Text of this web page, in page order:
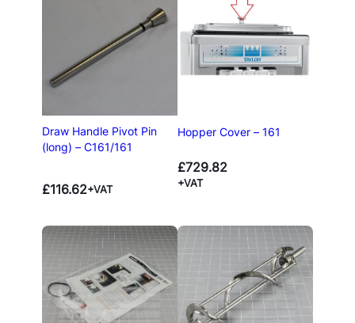
Draw Handle Pivot Pin
(long) – C161/161
£116.62+VAT
Hopper Cover – 161
£729.82
+VAT